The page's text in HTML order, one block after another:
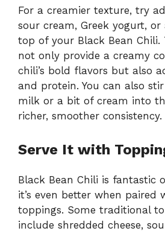
For a creamier texture, try
sour cream, Greek yogurt,
top of your Black Bean Chili.
not only provide a creamy
chili’s bold flavors but also
and protein. You can also
milk or a bit of cream into
richer, smoother consistency.
Serve It with
Black Bean Chili is fantastic
it’s even better when paired
toppings. Some traditional
include shredded cheese,